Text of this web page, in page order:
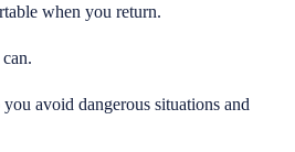
when you return.
avoid dangerous situations and